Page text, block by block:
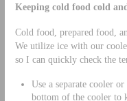
Keeping cold food cold
Cold food, prepared food,
We utilize ice with our
so I can quickly check the
Use a separate cooler
bottom of the cooler to